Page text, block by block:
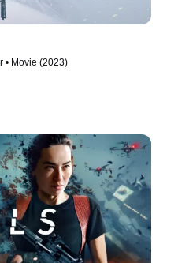
• Movie (2023)